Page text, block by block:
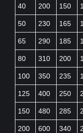
40 200 150
50 230 165
65 290 185
80 310 200
100 350 235
125 400 250
150 480 285
200 600 340